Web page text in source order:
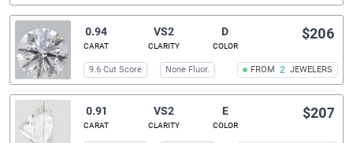
0.94
CARAT
VS2
CLARITY
D
COLOR
FROM 2 JEWELERS
$206
9.6 Cut Score None Fluor.
0.91
CARAT
VS2
CLARITY
E
COLOR
$207